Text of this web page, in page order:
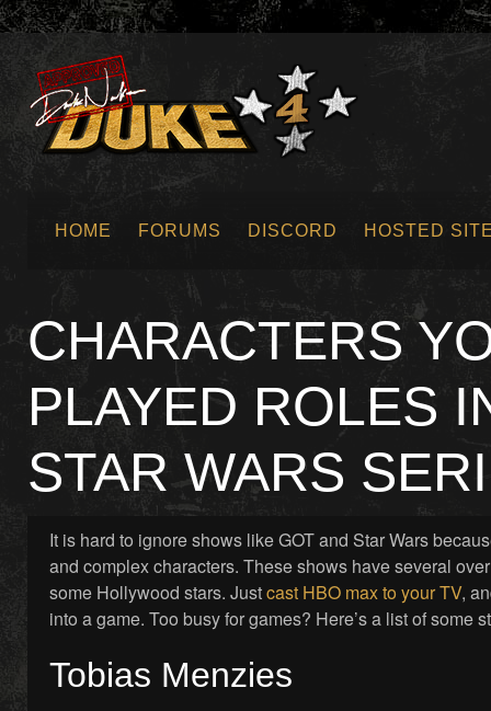
HOME FORUMS DISCORD HOSTED
CHARACTERS
PLAYED ROLES
STAR WARS
It is hard to ignore shows like GOT and Star Wars
and complex characters. These shows have several
some Hollywood stars. Justcast HBO max to your TV,
into a game. Too busy for games? Here’s a list of some
Tobias Menzies